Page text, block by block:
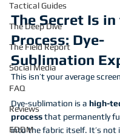
Tactical Guides
The Deep Dive
The Field Report
Social Media
FAQ
Reviews
EDDM
The Secret Is in
Process: Dye-
Sublimation
This isn’t your average
Dye-sublimation is a high-
process that permanently
into the fabric itself. It’s not